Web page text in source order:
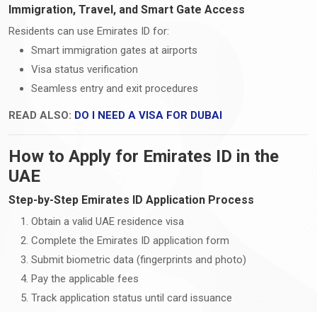
Immigration, Travel, and Smart Gate Access
Residents can use Emirates ID for:
Smart immigration gates at airports
Visa status verification
Seamless entry and exit procedures
READ ALSO: DO I NEED A VISA FOR DUBAI
How to Apply for Emirates ID in the
UAE
Step-by-Step Emirates ID Application Process
Obtain a valid UAE residence visa
Complete the Emirates ID application form
Submit biometric data (fingerprints and photo)
Pay the applicable fees
Track application status until card issuance